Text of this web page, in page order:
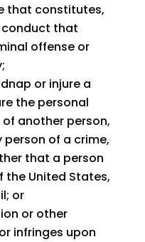
that constitutes,
conduct that
offense or
or injure a
the personal
another person,
of a crime,
that a person
the United States,
or
or other
infringes upon